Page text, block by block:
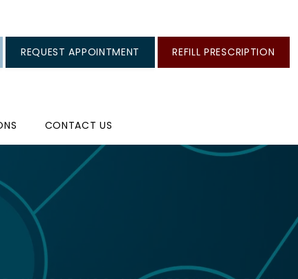
CONTACT US
REQUEST APPOINTMENT REFILL PRESCRIPTION